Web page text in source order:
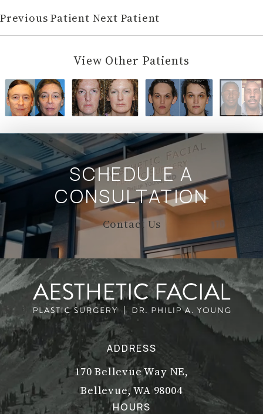
Previous Patient Next Patient
View Other Patients
SCHEDULE A
CONSULTATION
Contact Us
ADDRESS
170 Bellevue Way NE,
Bellevue, WA 98004
(opens in a new tab)
HOURS